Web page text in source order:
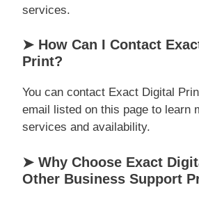
services.
➤ How Can I Contact
Print?
You can contact Exact Digital
email listed on this page to learn
services and availability.
➤ Why Choose Exact
Other Business Support